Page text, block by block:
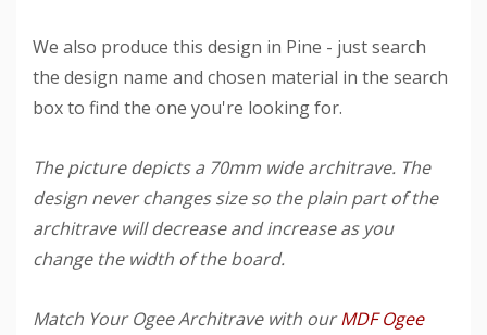
We also produce this design in Pine - just search
the design name and chosen material in the search
box to find the one you're looking for.
The picture depicts a 70mm wide architrave. The
design never changes size so the plain part of the
architrave will decrease and increase as you
change the width of the board.
Match Your Ogee Architrave with ourMDF Ogee